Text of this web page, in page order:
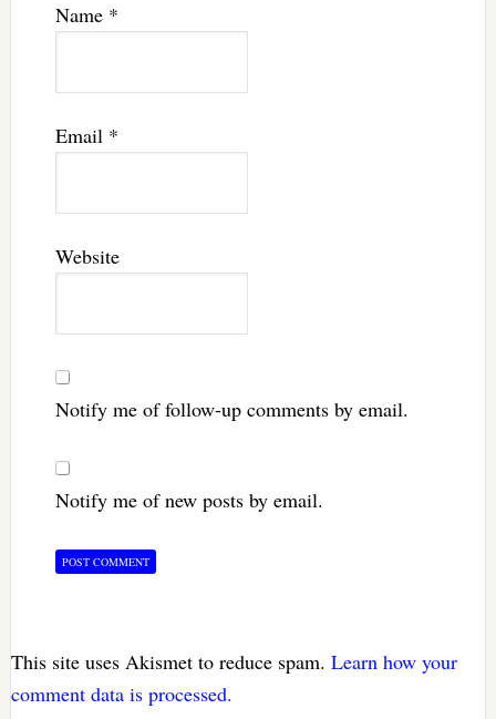
Name *
Email *
Website
Notify me of follow-up comments by email.
Notify me of new posts by email.
This site uses Akismet to reduce spam. Learn how your
comment data is processed.